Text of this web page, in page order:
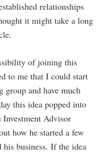
relationships
it might take a long
of joining this
to me that I could start
group and have much
this idea popped into
Advisor
how he started a few
his business. If the idea